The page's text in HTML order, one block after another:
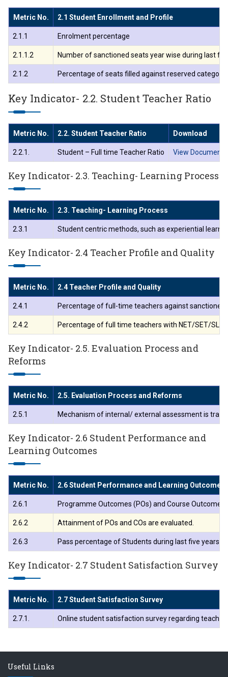
सगरे यांचा आदर्श युवा पुरस्काराने गौरव
Metric No. 2.1 Student Enrollment and Profile
2.1.1 Enrolment percentage
2.1.1.2 Number of sanctioned seats year wise during last
2.1.2 Percentage of seats filled against reserved
Key Indicator- 2.2. Student Teacher Ratio
Metric No. 2.2. Student Teacher Ratio Download
2.2.1. Student – Full time Teacher Ratio View Document
Key Indicator- 2.3. Teaching- Learning Process
Metric No. 2.3. Teaching- Learning Process
2.3.1 Student centric methods, such as experiential
Key Indicator- 2.4 Teacher Profile and Quality
Metric No. 2.4 Teacher Profile and Quality
2.4.1 Percentage of full-time teachers against sanctioned
2.4.2 Percentage of full time teachers with NET/SET/
Key Indicator- 2.5. Evaluation Process and
Reforms
Metric No. 2.5. Evaluation Process and Reforms
2.5.1 Mechanism of internal/ external assessment is
Key Indicator- 2.6 Student Performance and
Learning Outcomes
Metric No. 2.6 Student Performance and Learning Outcome
2.6.1 Programme Outcomes (POs) and Course
2.6.2 Attainment of POs and COs are evaluated.
2.6.3 Pass percentage of Students during last five years
Key Indicator- 2.7 Student Satisfaction Survey
Metric No. 2.7 Student Satisfaction Survey
2.7.1. Online student satisfaction survey regarding
Useful Links